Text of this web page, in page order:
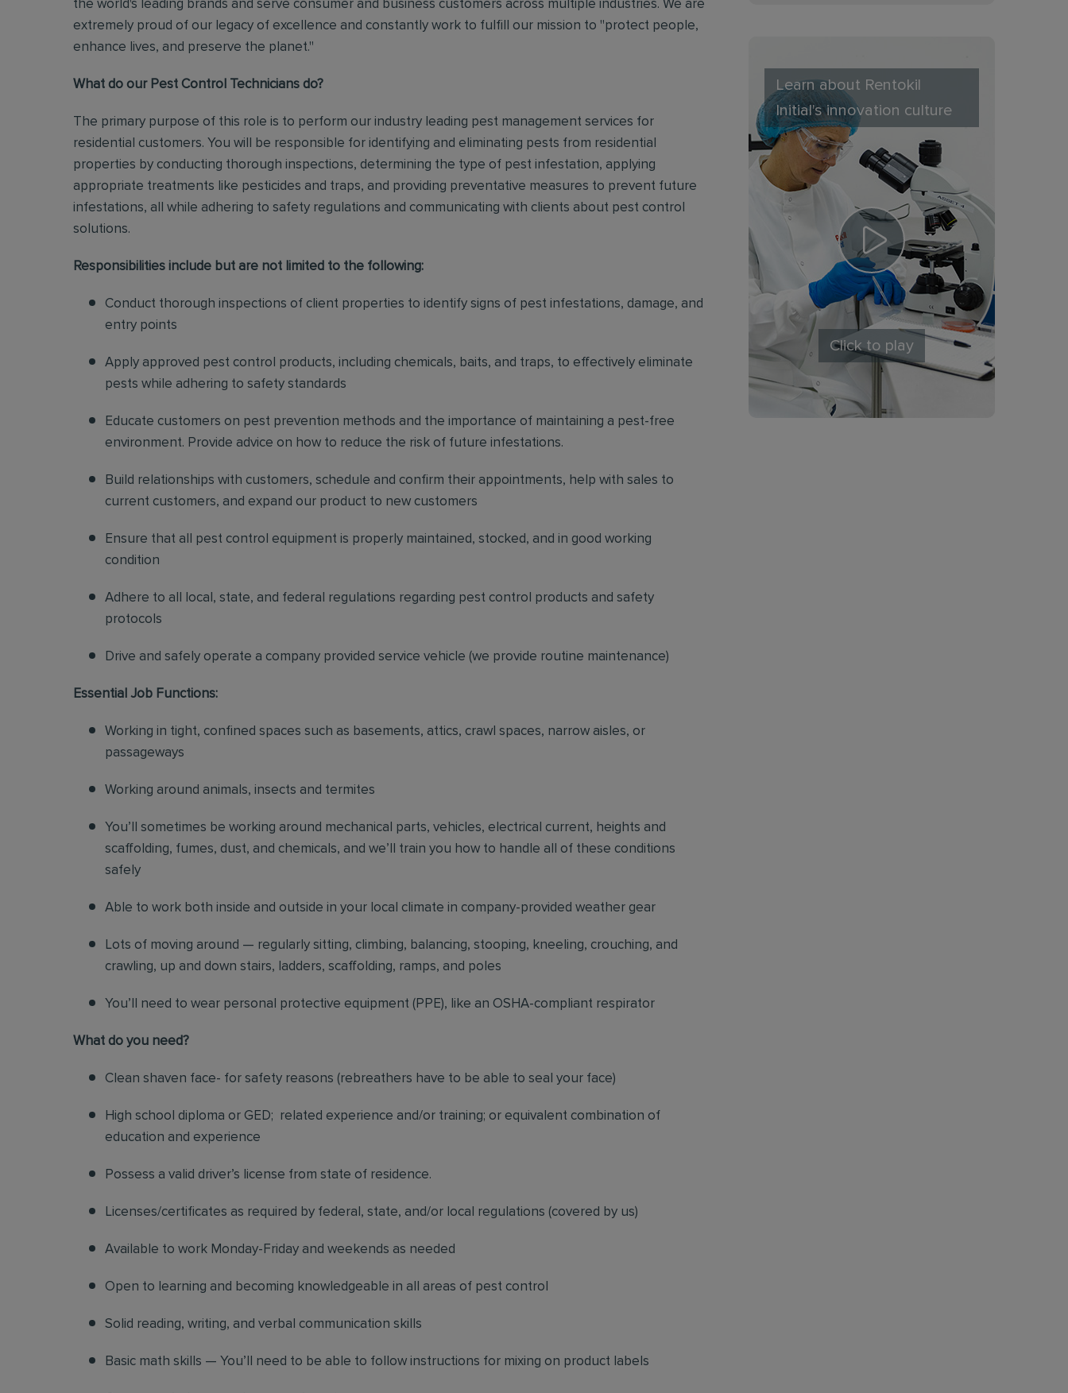
the world's leading brands and serve consumer and business customers across multiple industries. We are
extremely proud of our legacy of excellence and constantly work to fulfill our mission to "protect people,
enhance lives, and preserve the planet."
What do our Pest Control Technicians do?
The primary purpose of this role is to perform our industry leading pest management services for
residential customers. You will be responsible for identifying and eliminating pests from residential
properties by conducting thorough inspections, determining the type of pest infestation, applying
appropriate treatments like pesticides and traps, and providing preventative measures to prevent future
infestations, all while adhering to safety regulations and communicating with clients about pest control
solutions.
Responsibilities include but are not limited to the following:
Conduct thorough inspections of client properties to identify signs of pest infestations, damage, and
entry points
Apply approved pest control products, including chemicals, baits, and traps, to effectively eliminate
pests while adhering to safety standards
Educate customers on pest prevention methods and the importance of maintaining a pest-free
environment. Provide advice on how to reduce the risk of future infestations.
Build relationships with customers, schedule and confirm their appointments, help with sales to
current customers, and expand our product to new customers
Ensure that all pest control equipment is properly maintained, stocked, and in good working
condition
Adhere to all local, state, and federal regulations regarding pest control products and safety
protocols
Drive and safely operate a company provided service vehicle (we provide routine maintenance)
Essential Job Functions:
Working in tight, confined spaces such as basements, attics, crawl spaces, narrow aisles, or
passageways
Working around animals, insects and termites
You’ll sometimes be working around mechanical parts, vehicles, electrical current, heights and
scaffolding, fumes, dust, and chemicals, and we’ll train you how to handle all of these conditions
safely
Able to work both inside and outside in your local climate in company-provided weather gear
Lots of moving around — regularly sitting, climbing, balancing, stooping, kneeling, crouching, and
crawling, up and down stairs, ladders, scaffolding, ramps, and poles
You’ll need to wear personal protective equipment (PPE), like an OSHA-compliant respirator
What do you need?
Clean shaven face- for safety reasons (rebreathers have to be able to seal your face)
High school diploma or GED; related experience and/or training; or equivalent combination of
education and experience
Possess a valid driver’s license from state of residence.
Licenses/certificates as required by federal, state, and/or local regulations (covered by us)
Available to work Monday-Friday and weekends as needed
Open to learning and becoming knowledgeable in all areas of pest control
Solid reading, writing, and verbal communication skills
Basic math skills — You’ll need to be able to follow instructions for mixing on product labels
Learn about Rentokil
Initial's innovation culture
Click to play